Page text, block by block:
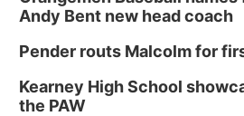
Andy Bent new head coach
Pender routs Malcolm for
Kearney High School
the PAW